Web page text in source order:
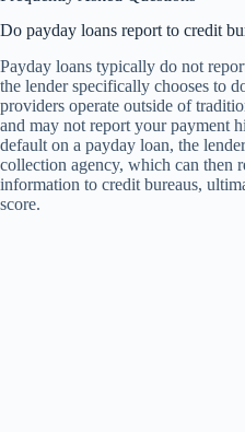
Do payday loans report to credit
Payday loans typically do not
the lender specifically chooses to
providers operate outside of
and may not report your payment
default on a payday loan, the
collection agency, which can then
information to credit bureaus,
score.